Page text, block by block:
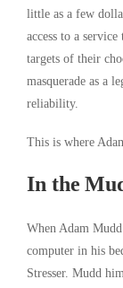
little as a few
access to a
targets of their
masquerade as a
reliability.
This is where
In the
When Adam
computer in his
Stresser. Mudd